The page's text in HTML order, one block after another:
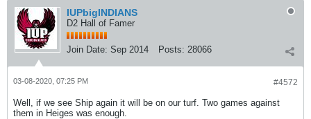
IUPbigINDIANS
D2 Hall of Famer
Join Date: Sep 2014 Posts: 28066
#4572
03-08-2020, 07:25 PM
Well, if we see Ship again it will be on our turf. Two games against
them in Heiges was enough.